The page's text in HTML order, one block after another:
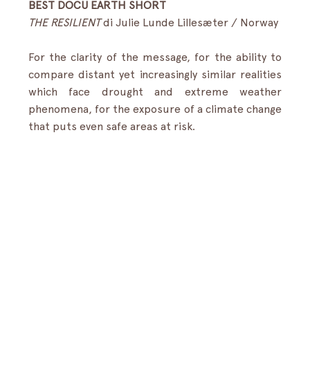
BEST DOCU EARTH SHORT
THE RESILIENT di Julie Lunde Lillesæter / Norway
For the clarity of the message, for the ability to
compare distant yet increasingly similar realities
which face drought and extreme weather
phenomena, for the exposure of a climate change
that puts even safe areas at risk.